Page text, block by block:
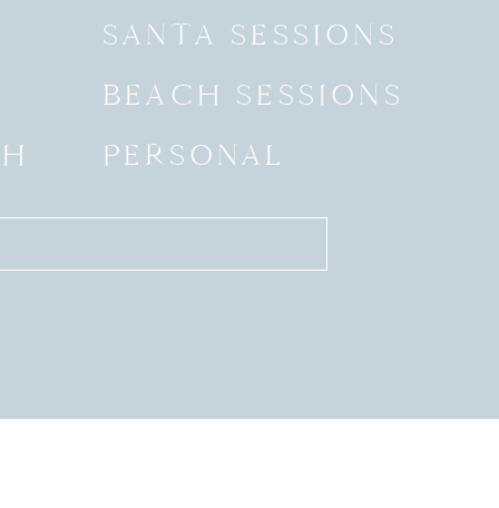
SANTA SESSIONS
BEACH SESSIONS
PERSONAL